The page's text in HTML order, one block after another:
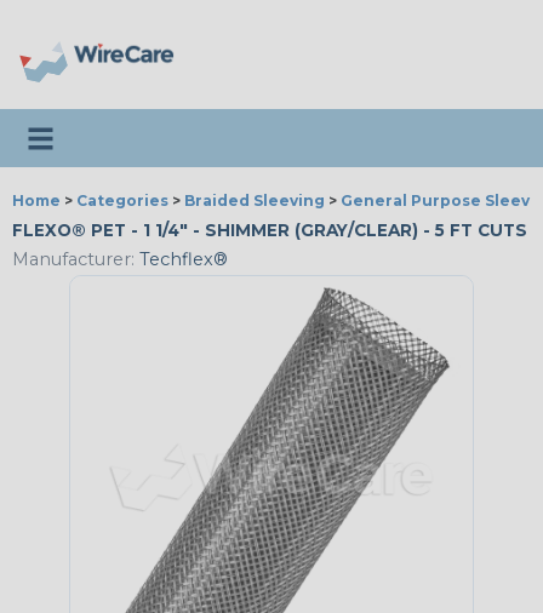
Toggle navigation
Home > Categories > Braided Sleeving > General Purpose
FLEXO® PET - 1 1/4" - SHIMMER (GRAY/CLEAR) - 5 FT CUTS
Manufacturer: Techflex®